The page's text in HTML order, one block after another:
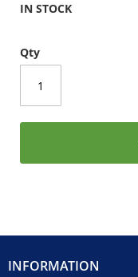
IN STOCK
Qty
INFORMATION